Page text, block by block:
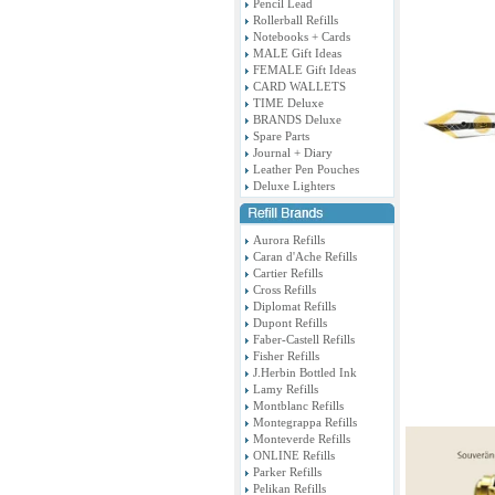
Pencil Lead
Rollerball Refills
Notebooks + Cards
MALE Gift Ideas
FEMALE Gift Ideas
CARD WALLETS
TIME Deluxe
BRANDS Deluxe
Spare Parts
Journal + Diary
Leather Pen Pouches
Deluxe Lighters
Aurora Refills
Caran d'Ache Refills
Cartier Refills
Cross Refills
Diplomat Refills
Dupont Refills
Faber-Castell Refills
Fisher Refills
J.Herbin Bottled Ink
Lamy Refills
Montblanc Refills
Montegrappa Refills
Monteverde Refills
ONLINE Refills
Parker Refills
Pelikan Refills